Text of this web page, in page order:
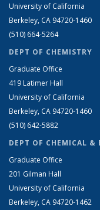
University of California
Berkeley, CA 94720-1460
(510) 664-5264
DEPT OF CHEMISTRY
Graduate Office
419 Latimer Hall
University of California
Berkeley, CA 94720-1460
(510) 642-5882
DEPT OF CHEMICAL &
Graduate Office
201 Gilman Hall
University of California
Berkeley, CA 94720-1462